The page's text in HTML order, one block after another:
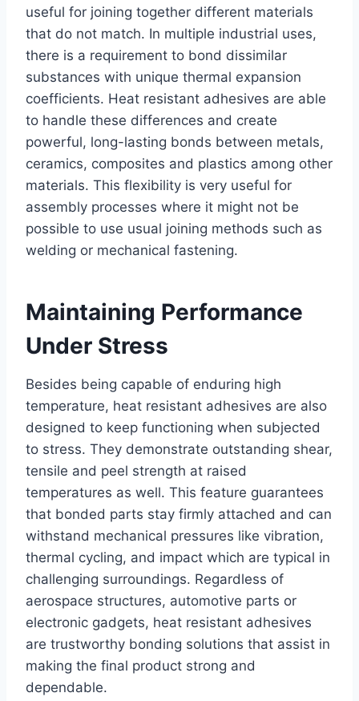
useful for joining together different materials
that do not match. In multiple industrial uses,
there is a requirement to bond dissimilar
substances with unique thermal expansion
coefficients. Heat resistant adhesives are able
to handle these differences and create
powerful, long-lasting bonds between metals,
ceramics, composites and plastics among other
materials. This flexibility is very useful for
assembly processes where it might not be
possible to use usual joining methods such as
welding or mechanical fastening.
Maintaining Performance
Under Stress
Besides being capable of enduring high
temperature, heat resistant adhesives are also
designed to keep functioning when subjected
to stress. They demonstrate outstanding shear,
tensile and peel strength at raised
temperatures as well. This feature guarantees
that bonded parts stay firmly attached and can
withstand mechanical pressures like vibration,
thermal cycling, and impact which are typical in
challenging surroundings. Regardless of
aerospace structures, automotive parts or
electronic gadgets, heat resistant adhesives
are trustworthy bonding solutions that assist in
making the final product strong and
dependable.